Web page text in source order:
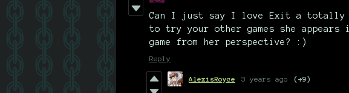
Can I just say I love Exit a totally
to try your other games she
game from her perspective? :)
Reply
AlexisRoyce 3 years ago (+9)